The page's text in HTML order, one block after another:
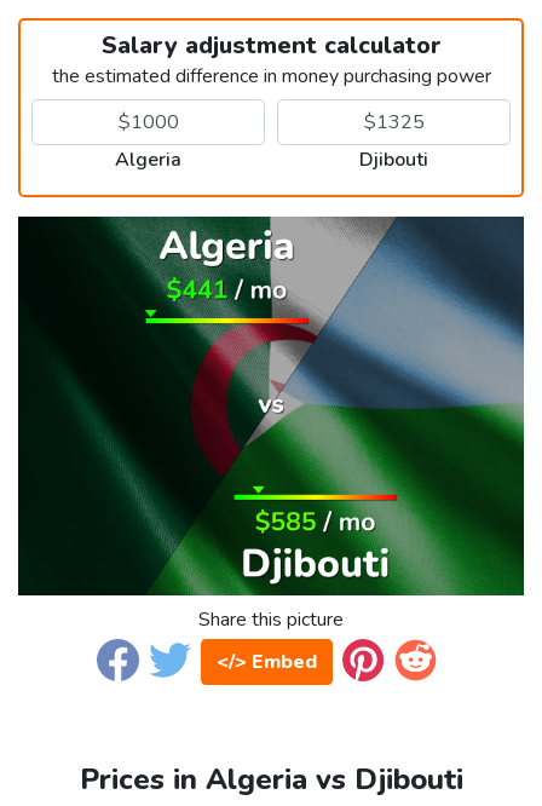
Salary adjustment calculator
the estimated difference in money purchasing power
Algeria Djibouti
Share this picture
</> Embed
Prices in Algeria vs Djibouti